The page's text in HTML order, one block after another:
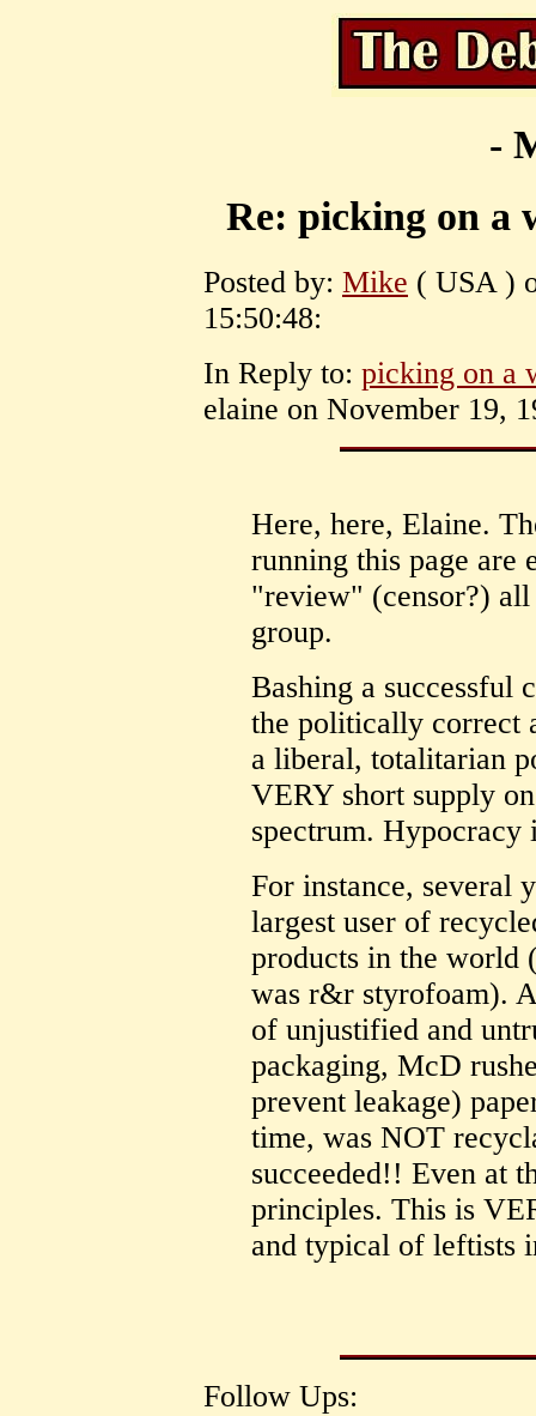
-
Re: picking on a
Posted by: Mike ( USA )
15:50:48:
In Reply to: picking on a
elaine on November 19,
Here, here, Elaine.
running this page are
"review" (censor?) all
group.
Bashing a successful
the politically correct
a liberal, totalitarian
VERY short supply
spectrum. Hypocracy
For instance, several
largest user of
products in the world
was r&r styrofoam).
of unjustified and
packaging, McD
prevent leakage)
time, was NOT
succeeded!! Even at
principles. This is
and typical of leftists
Follow Ups: